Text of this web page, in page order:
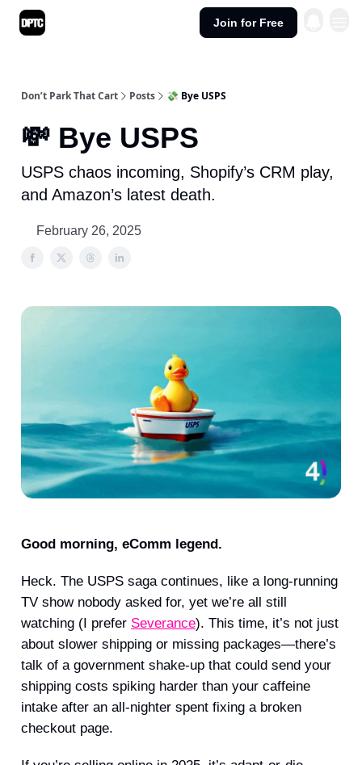
Join for Free
Don’t Park That Cart Posts 💸 Bye USPS
💸 Bye USPS
USPS chaos incoming, Shopify’s CRM play,
and Amazon’s latest death.
February 26, 2025
Good morning, eComm legend.
Heck. The USPS saga continues, like a long-running
TV show nobody asked for, yet we’re all still
watching (I prefer Severance). This time, it’s not just
about slower shipping or missing packages—there’s
talk of a government shake-up that could send your
shipping costs spiking harder than your caffeine
intake after an all-nighter spent fixing a broken
checkout page.